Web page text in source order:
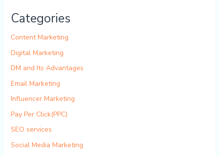
Categories
Content Marketing
Digital Marketing
DM and Its Advantages
Email Marketing
Influencer Marketing
Pay Per Click(PPC)
SEO services
Social Media Marketing